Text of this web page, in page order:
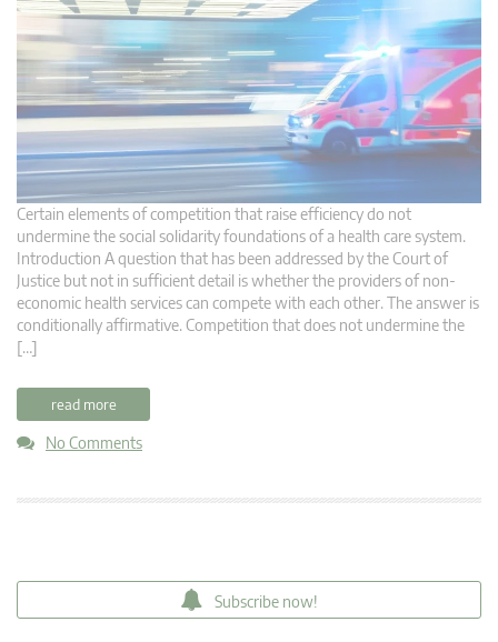
Certain elements of competition that raise efficiency do not
undermine the social solidarity foundations of a health care system.
Introduction A question that has been addressed by the Court of
Justice but not in sufficient detail is whether the providers of non-
economic health services can compete with each other. The answer is
conditionally affirmative. Competition that does not undermine the
[…]
read more
No Comments
Subscribe now!